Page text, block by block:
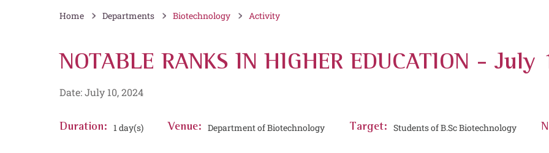
Home Departments Biotechnology Activity
NOTABLE RANKS IN HIGHER EDUCATION -
Date: July 10, 2024
Duration: 1 day(s) Venue: Department of Biotechnology Target: Students of B.Sc Biotechnology